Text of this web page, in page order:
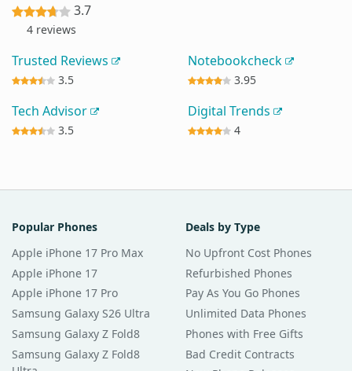
3.7
4 reviews
Trusted Reviews
3.5
Notebookcheck
3.95
Tech Advisor
3.5
Digital Trends
4
Popular Phones
Apple iPhone 17 Pro Max
Apple iPhone 17
Apple iPhone 17 Pro
Samsung Galaxy S26 Ultra
Samsung Galaxy Z Fold8
Samsung Galaxy Z Fold8
Deals by Type
No Upfront Cost Phones
Refurbished Phones
Pay As You Go Phones
Unlimited Data Phones
Phones with Free Gifts
Bad Credit Contracts